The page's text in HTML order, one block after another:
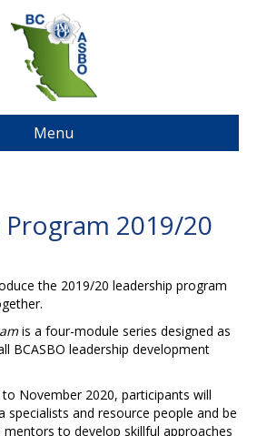
Menu
2019/20
the 2019/20 leadership program
is a four-module series designed as
BCASBO leadership development
November 2020, participants will
and resource people and be
mentors to develop skillful approaches